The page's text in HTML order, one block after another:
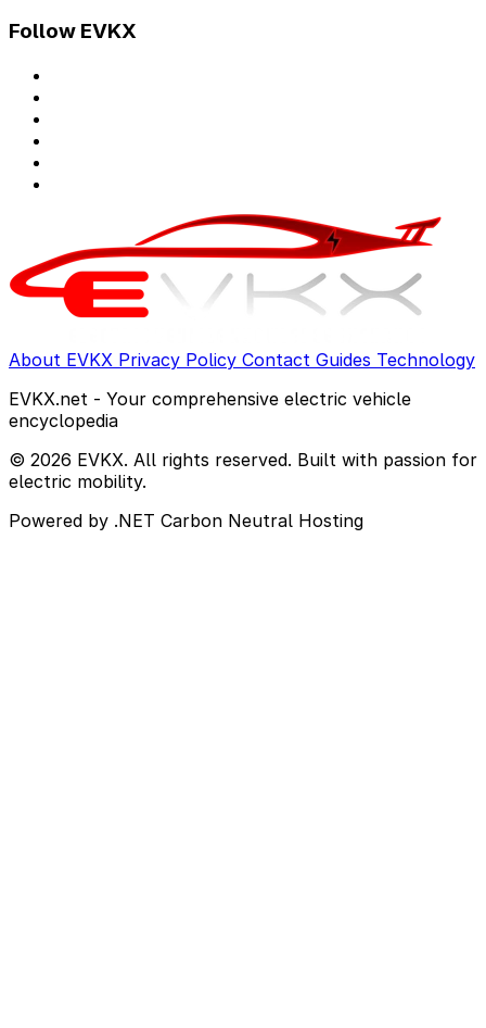
Follow EVKX
About EVKX Privacy Policy Contact Guides Technology
EVKX.net - Your comprehensive electric vehicle
encyclopedia
© 2026 EVKX. All rights reserved. Built with passion for
electric mobility.
Powered by .NET Carbon Neutral Hosting